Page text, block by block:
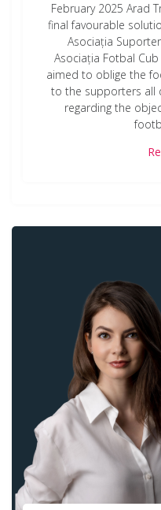
February 2025 Arad
final favourable
Asociația Suporter
Asociația Fotbal Cub
aimed to oblige the
to the supporters all
regarding the